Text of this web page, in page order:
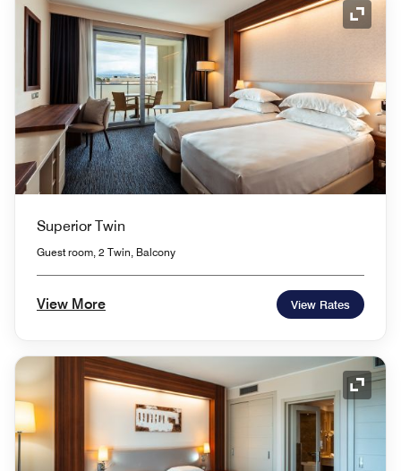
Superior Twin
Guest room, 2 Twin, Balcony
View More View Rates